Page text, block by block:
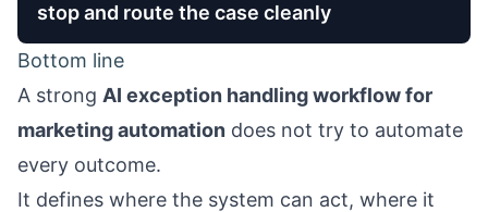
stop and route the case cleanly
Bottom line
A strong AI exception handling workflow for
marketing automation does not try to automate
every outcome.
It defines where the system can act, where it